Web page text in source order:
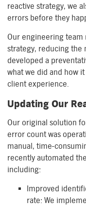
reactive strategy, we
errors before they
Our engineering
strategy, reducing the
developed a
what we did and how
client experience.
Updating Our
Our original solution
error count was
manual, time-
recently automated
including:
Improved
rate: We